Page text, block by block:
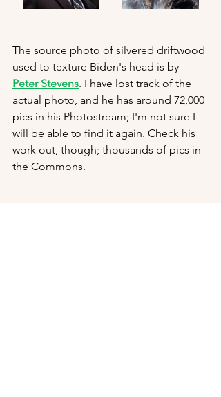
The source photo of silvered driftwood
used to texture Biden's head is by
Peter Stevens. I have lost track of the
actual photo, and he has around 72,000
pics in his Photostream; I'm not sure I
will be able to find it again. Check his
work out, though; thousands of pics in
the Commons.